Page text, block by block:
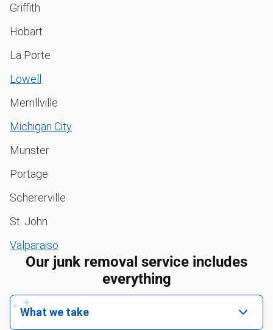
Griffith
Hobart
La Porte
Lowell
Merrillville
Michigan City
Munster
Portage
Schererville
St. John
Valparaiso
Our junk removal service includes
everything
What we take